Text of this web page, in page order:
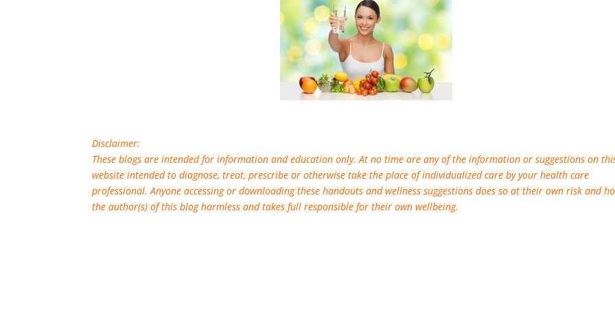
Disclaimer:
These blogs are intended for information and education only. At no time are any of the information or suggestions on
website intended to diagnose, treat, prescribe or otherwise take the place of individualized care by your health care
professional. Anyone accessing or downloading these handouts and wellness suggestions does so at their own risk and
the author(s) of this blog harmless and takes full responsible for their own wellbeing.